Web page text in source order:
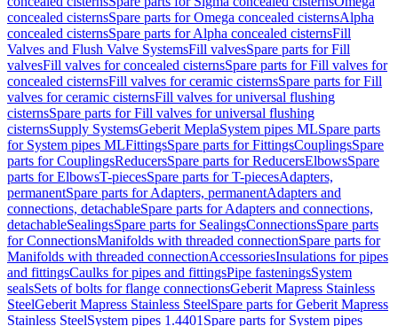
concealed cisternsSpare parts for Omega concealed cisternsAlpha
concealed cisternsSpare parts for Alpha concealed cisternsFill
Valves and Flush Valve SystemsFill valvesSpare parts for Fill
valvesFill valves for concealed cisternsSpare parts for Fill valves for
concealed cisternsFill valves for ceramic cisternsSpare parts for Fill
valves for ceramic cisternsFill valves for universal flushing
cisternsSpare parts for Fill valves for universal flushing
cisternsSupply SystemsGeberit MeplaSystem pipes MLSpare parts
for System pipes MLFittingsSpare parts for FittingsCouplingsSpare
parts for CouplingsReducersSpare parts for ReducersElbowsSpare
parts for ElbowsT-piecesSpare parts for T-piecesAdapters,
permanentSpare parts for Adapters, permanentAdapters and
connections, detachableSpare parts for Adapters and connections,
detachableSealingsSpare parts for SealingsConnectionsSpare parts
for ConnectionsManifolds with threaded connectionSpare parts for
Manifolds with threaded connectionAccessoriesInsulations for pipes
and fittingsCaulks for pipes and fittingsPipe fasteningsSystem
sealsSets of bolts for flange connectionsGeberit Mapress Stainless
SteelGeberit Mapress Stainless SteelSpare parts for Geberit Mapress
Stainless SteelSystem pipes 1.4401 Spare parts for System pipes